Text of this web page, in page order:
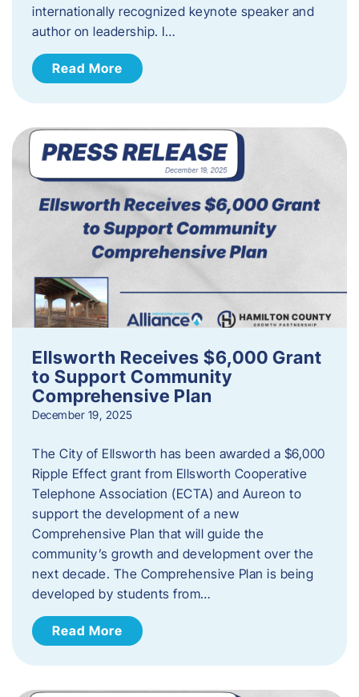
internationally recognized keynote speaker and
author on leadership. I…
Read More
Ellsworth Receives $6,000 Grant
to Support Community
Comprehensive Plan
December 19, 2025
The City of Ellsworth has been awarded a $6,000
Ripple Effect grant from Ellsworth Cooperative
Telephone Association (ECTA) and Aureon to
support the development of a new
Comprehensive Plan that will guide the
community’s growth and development over the
next decade. The Comprehensive Plan is being
developed by students from…
Read More